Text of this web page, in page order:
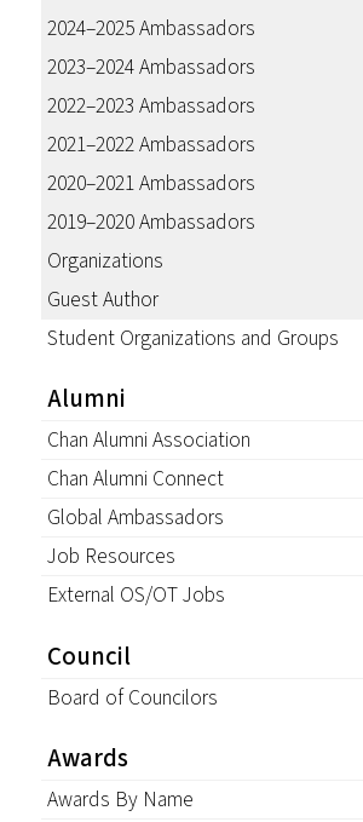
2024–2025 Ambassadors
2023–2024 Ambassadors
2022–2023 Ambassadors
2021–2022 Ambassadors
2020–2021 Ambassadors
2019–2020 Ambassadors
Organizations
Guest Author
Student Organizations and Groups
Alumni
Chan Alumni Association
Chan Alumni Connect
Global Ambassadors
Job Resources
External OS/OT Jobs
Council
Board of Councilors
Awards
Awards By Name